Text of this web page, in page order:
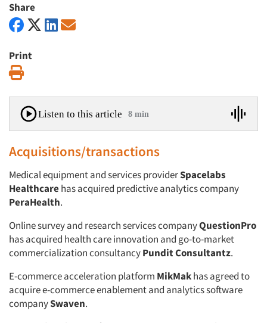
Share
Print
Listen to this article 8 min
Acquisitions/transactions
Medical equipment and services providerSpacelabs
Healthcarehas acquired predictive analytics company
PeraHealth.
Online survey and research services companyQuestionPro
has acquired health care innovation and go-to-market
commercialization consultancyPundit Consultantz.
E-commerce acceleration platform MikMakhas agreed to
acquire e-commerce enablement and analytics software
companySwaven.